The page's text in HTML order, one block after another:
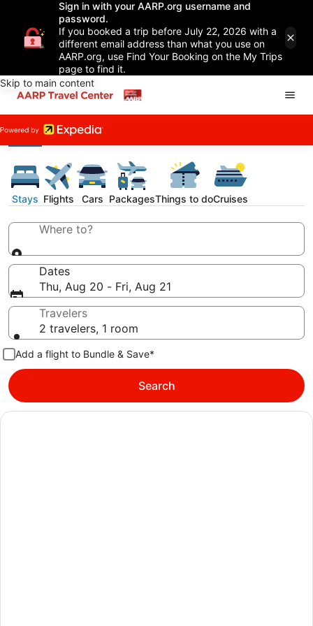
Sign in with your AARP.org username and
password.
If you booked a trip before July 22, 2026 with a
different email address than what you use on
AARP.org, use Find Your Booking on the My Trips
page to find it.
Skip to main content
Stays Flights Cars PackagesThings to doCruises
Where to?
Dates
Thu, Aug 20 - Fri, Aug 21
Travelers
2 travelers, 1 room
Add a flight to Bundle & Save*
Search